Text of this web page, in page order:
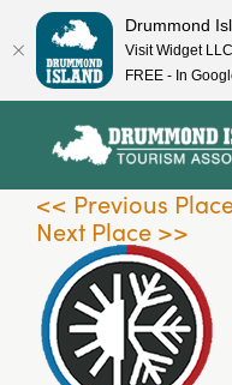
content
<< Previous
Next Place >>
Drummond
Visit Widget LLC
FREE - In